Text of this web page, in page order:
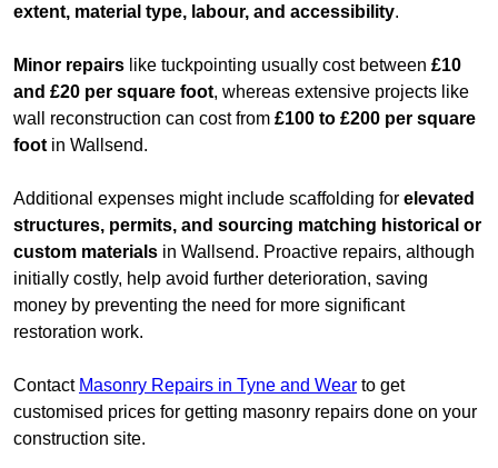
extent, material type, labour, and accessibility.
Minor repairs like tuckpointing usually cost between £10
and £20 per square foot, whereas extensive projects like
wall reconstruction can cost from £100 to £200 per square
foot in Wallsend.
Additional expenses might include scaffolding for elevated
structures, permits, and sourcing matching historical or
custom materials in Wallsend. Proactive repairs, although
initially costly, help avoid further deterioration, saving
money by preventing the need for more significant
restoration work.
Contact Masonry Repairs in Tyne and Wear to get
customised prices for getting masonry repairs done on your
construction site.